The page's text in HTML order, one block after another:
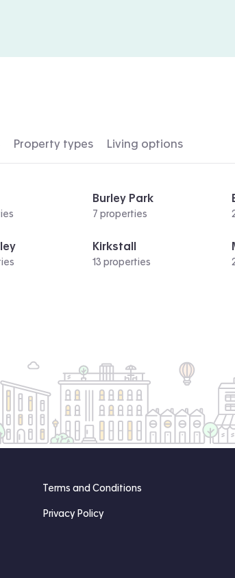
Property types Living options
Burley Park
7 properties
Kirkstall
13 properties
Terms and Conditions
Privacy Policy